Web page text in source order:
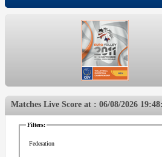
Matches Live Score at : 06/08/2026
Filters:
Federation